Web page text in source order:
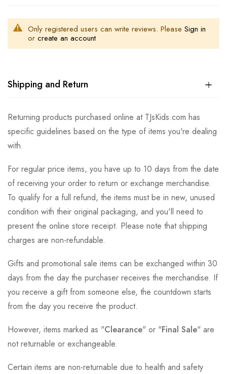
Only registered users can write reviews. Please Sign in
or create an account
Shipping and Return
Returning products purchased online at TJsKids.com has
specific guidelines based on the type of items you're dealing
with.
For regular price items, you have up to 10 days from the date
of receiving your order to return or exchange merchandise.
To qualify for a full refund, the items must be in new, unused
condition with their original packaging, and you'll need to
present the online store receipt. Please note that shipping
charges are non-refundable.
Gifts and promotional sale items can be exchanged within 30
days from the day the purchaser receives the merchandise. If
you receive a gift from someone else, the countdown starts
from the day you receive the product.
However, items marked as "Clearance" or "Final Sale" are
not returnable or exchangeable.
Certain items are non-returnable due to health and safety